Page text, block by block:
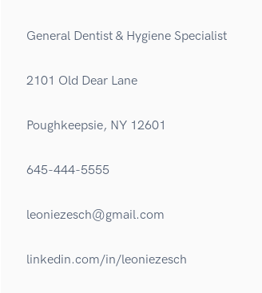
General Dentist & Hygiene Specialist
2101 Old Dear Lane
Poughkeepsie, NY 12601
645-444-5555
leoniezesch@gmail.com
linkedin.com/in/leoniezesch